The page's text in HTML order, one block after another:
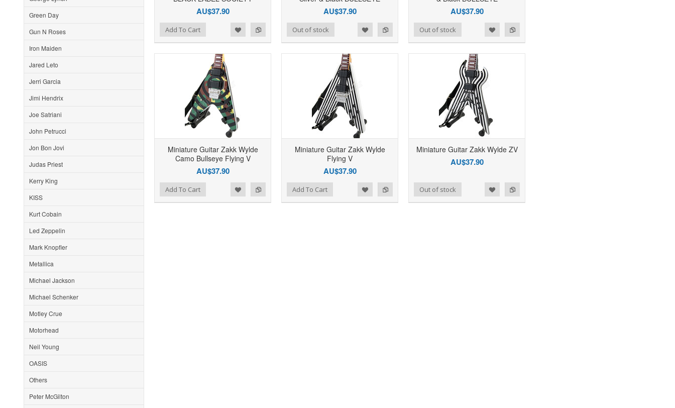
Green Day
Gun N Roses
Iron Maiden
Jared Leto
Jerri Garcia
Jimi Hendrix
Joe Satriani
John Petrucci
Jon Bon Jovi
Judas Priest
Kerry King
KISS
Kurt Cobain
Led Zeppelin
Mark Knopfler
Metallica
Michael Jackson
Michael Schenker
Motley Crue
Motorhead
Neil Young
OASIS
Others
Peter McGilton
AU$37.90
Add To Cart
AU$37.90
Add to Compare
Add to Wishlist Out of stock
AU$37.90
Add to Compare
Add to Wishlist Out of stock
Miniature Guitar Zakk Wylde
Camo Bullseye Flying V
AU$37.90
Add To Cart
Miniature Guitar Zakk Wylde
Flying V
AU$37.90
Add to Compare
Add to Wishlist Add To Cart
Miniature Guitar Zakk Wylde ZV
AU$37.90
Add to Compare
Add to Wishlist Out of stock